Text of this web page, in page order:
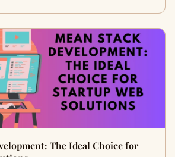
The Ideal Choice for